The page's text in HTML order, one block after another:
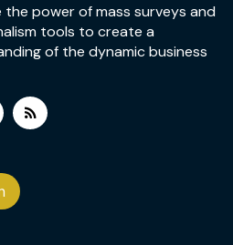
the power of mass surveys and
tools to create a
of the dynamic business